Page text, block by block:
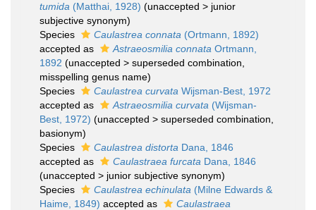
tumida (Matthai, 1928) (unaccepted > junior
subjective synonym)
Species
Caulastrea connata (Ortmann, 1892)
accepted as
Astraeosmilia connata Ortmann,
1892 (unaccepted > superseded combination
misspelling genus name)
Species
Caulastrea curvata Wijsman-Best, 1972
accepted as
Astraeosmilia curvata (Wijsman-
Best, 1972) (unaccepted > superseded combination
basionym)
Species
Caulastrea distorta Dana, 1846
accepted as
Caulastraea furcata Dana, 1846
(unaccepted > junior subjective synonym)
Species
Caulastrea echinulata (Milne Edwards &
Haime, 1849) accepted as
Caulastraea